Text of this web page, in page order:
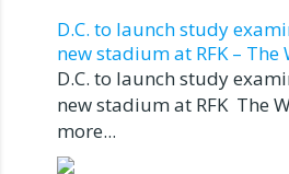
D.C. to launch study
new stadium at RFK – The
D.C. to launch study
new stadium at RFK The
more...